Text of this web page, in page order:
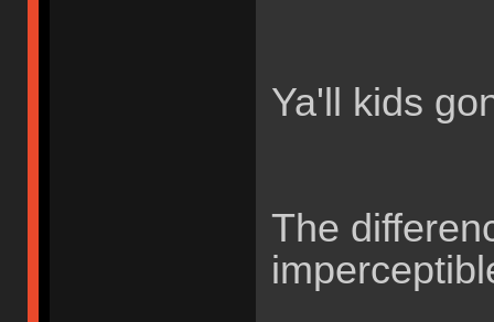
Ya'll kids
The